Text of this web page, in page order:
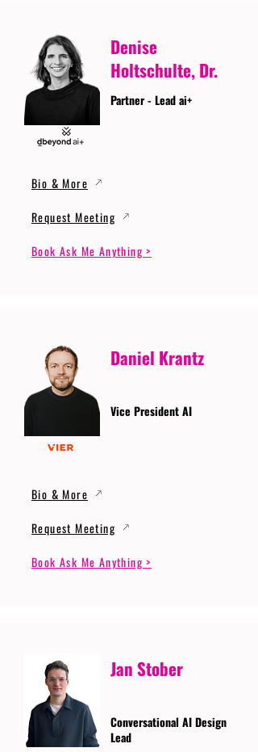
Denise
Holtschulte, Dr.
Partner - Lead ai+
Bio & More
Request Meeting
Book Ask Me Anything >
Daniel Krantz
Vice President AI
Bio & More
Request Meeting
Book Ask Me Anything >
Jan Stober
Conversational AI Design
Lead